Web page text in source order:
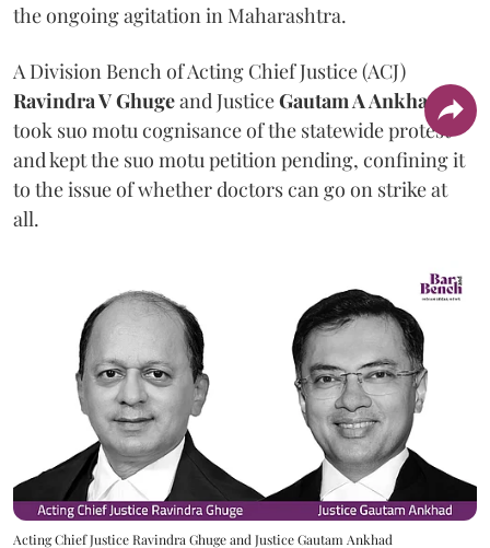
the ongoing agitation in Maharashtra.
A Division Bench of Acting Chief Justice (ACJ)
Ravindra V Ghugeand JusticeGautam A Ankhad
took suo motu cognisance of the statewide protest
and kept the suo motu petition pending, confining it
to the issue of whether doctors can go on strike at
all.
Acting Chief Justice Ravindra Ghuge and Justice Gautam Ankhad